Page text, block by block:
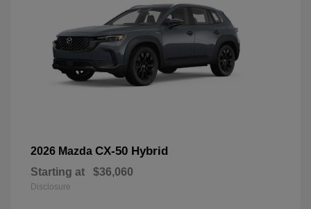
2026 Mazda CX-50 Hybrid
Starting at $36,060
Disclosure